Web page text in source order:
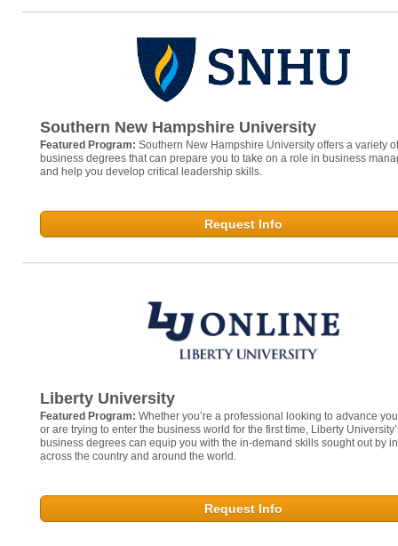
Southern New Hampshire University
Featured Program: Southern New Hampshire University offers a variety
business degrees that can prepare you to take on a role in business
and help you develop critical leadership skills.
Request Info
Liberty University
Featured Program: Whether you’re a professional looking to advance
or are trying to enter the business world for the first time, Liberty
business degrees can equip you with the in-demand skills sought out by
across the country and around the world.
Request Info